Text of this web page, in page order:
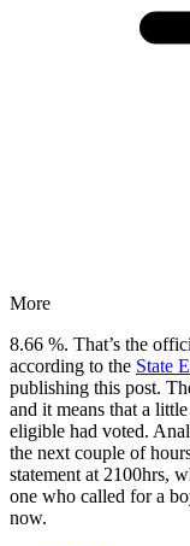
More
8.66 %. That’s the
according to the State
publishing this post.
and it means that a
eligible had voted.
the next couple of
statement at 2100hrs,
one who called for a
now.